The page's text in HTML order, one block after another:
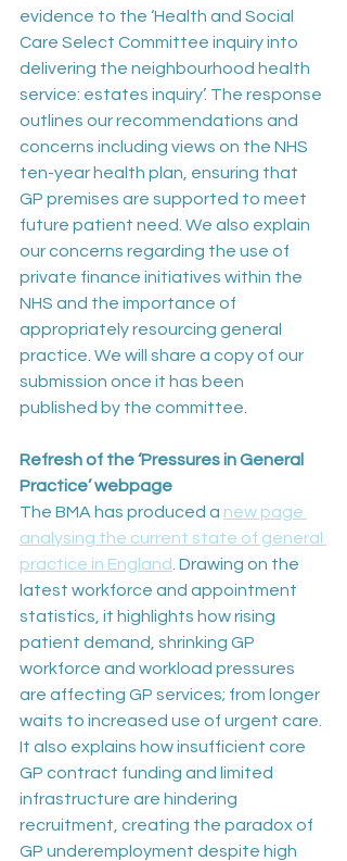
evidence to the ‘Health and Social
Care Select Committee inquiry into
delivering the neighbourhood health
service: estates inquiry’. The response
outlines our recommendations and
concerns including views on the NHS
ten-year health plan, ensuring that
GP premises are supported to meet
future patient need. We also explain
our concerns regarding the use of
private finance initiatives within the
NHS and the importance of
appropriately resourcing general
practice. We will share a copy of our
submission once it has been
published by the committee.
Refresh of the ‘Pressures in General
Practice’ webpage
The BMA has produced a new page
analysing the current state of general
practice in England . Drawing on the
latest workforce and appointment
statistics, it highlights how rising
patient demand, shrinking GP
workforce and workload pressures
are affecting GP services; from longer
waits to increased use of urgent care.
It also explains how insufficient core
GP contract funding and limited
infrastructure are hindering
recruitment, creating the paradox of
GP underemployment despite high